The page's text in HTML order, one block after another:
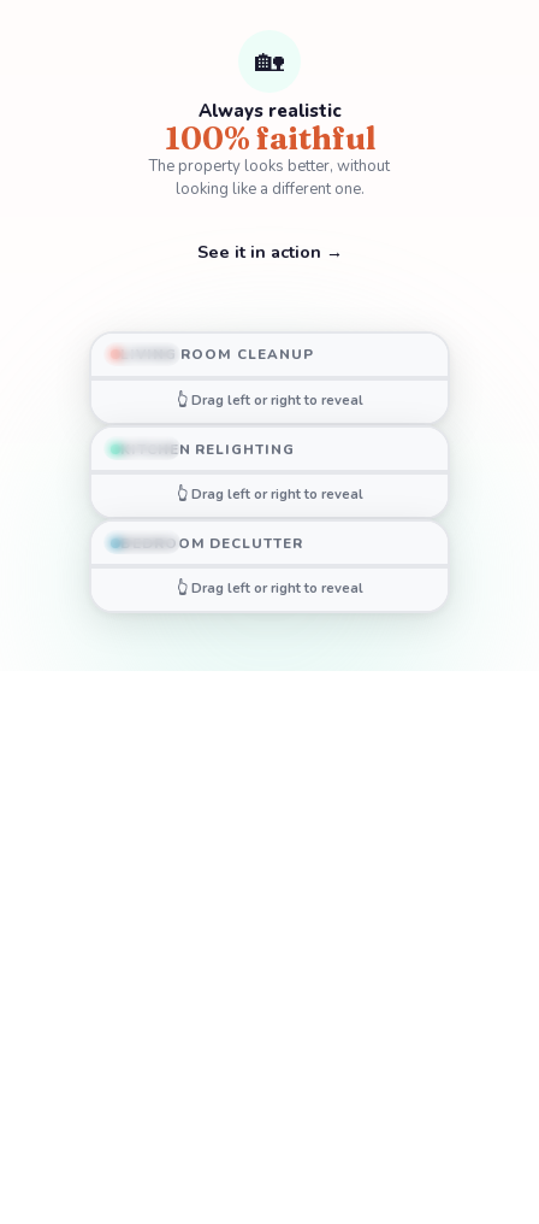
🏡
Always realistic
100% faithful
The property looks better, without
looking like a different one.
See it in action →
LIVING ROOM CLEANUP
BEFORE
👆 Drag left or right to reveal
KITCHEN RELIGHTING
BEFORE
👆 Drag left or right to reveal
BEDROOM DECLUTTER
BEFORE
👆 Drag left or right to reveal